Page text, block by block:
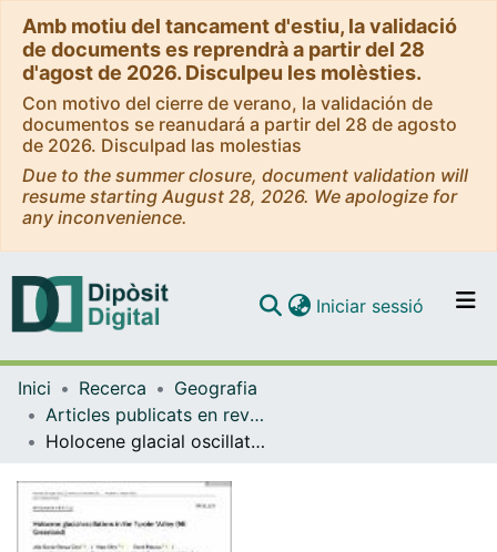
Amb motiu del tancament d'estiu, la validació
de documents es reprendrà a partir del 28
d'agost de 2026. Disculpeu les molèsties.
Con motivo del cierre de verano, la validación de
documentos se reanudará a partir del 28 de agosto
de 2026. Disculpad las molestias
Due to the summer closure, document validation will
resume starting August 28, 2026. We apologize for
any inconvenience.
Navega per tot el DD
Com publicar
Iniciar sessió (current)
Inici Recerca
Geografia
Articles publicats en revistes (Geografia)
Holocene glacial oscillations in the Tyroler Valley (NE Greenland)